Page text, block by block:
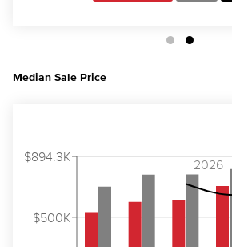
Median Sale Price
2026
$500K
$894.3K